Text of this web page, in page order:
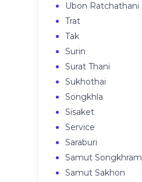
Ubon Ratchathani
Trat
Tak
Surin
Surat Thani
Sukhothai
Songkhla
Sisaket
Service
Saraburi
Samut Songkhram
Samut Sakhon